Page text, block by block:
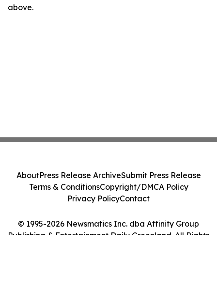
above.
© 1995-2026 Newsmatics Inc. dba Affinity Group
Publishing & Entertainment Daily Greenland. All Rights
AboutPress Release ArchiveSubmit Press Release
Terms & ConditionsCopyright/DMCA Policy
Privacy PolicyContact